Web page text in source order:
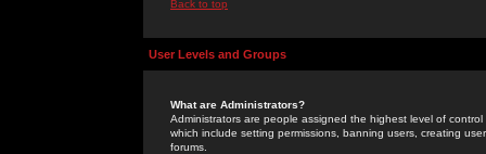
Back to top
User Levels and Groups
What are Administrators?
Administrators are people assigned the highest level of
which include setting permissions, banning users, creating
forums.